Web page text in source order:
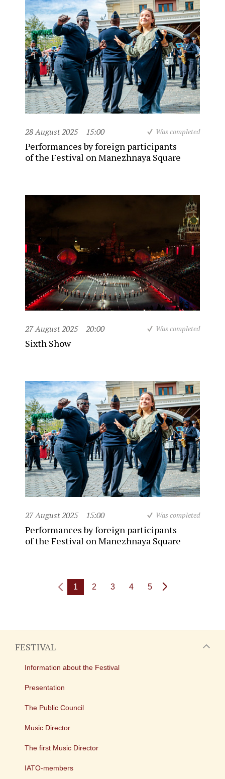
28 August 2025 15:00 Was completed
Performances by foreign participants
of the Festival on Manezhnaya Square
27 August 2025 20:00 Was completed
Sixth Show
27 August 2025 15:00 Was completed
Performances by foreign participants
of the Festival on Manezhnaya Square
1 2 3 4 5
FESTIVAL
Information about the Festival
Presentation
The Public Council
Music Director
The first Music Director
IATO-members